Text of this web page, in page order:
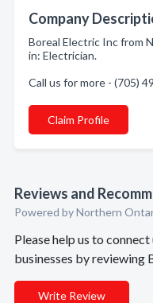
Company
Boreal Electric Inc from
in: Electrician.
Call us for more - (705)
Claim Profile
Reviews and
Powered by Northern
Please help us to
businesses by reviewing
Write Review